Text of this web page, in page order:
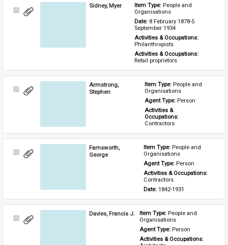
Select
Sidney, Myer Item Type: People and
Organisations
Date: 8 February 1878-5
September 1934
Activities & Occupations:
Philanthropists
Activities & Occupations:
Retail proprietors
Select
Armstrong,
Stephen
Item Type: People and
Organisations
Agent Type: Person
Activities &
Occupations:
Contractors
Select
Farnsworth,
George
Item Type: People and
Organisations
Agent Type: Person
Activities & Occupations:
Contractors
Date: 1842-1931
Select
Davies, Francis J. Item Type: People and
Organisations
Agent Type: Person
Activities & Occupations: